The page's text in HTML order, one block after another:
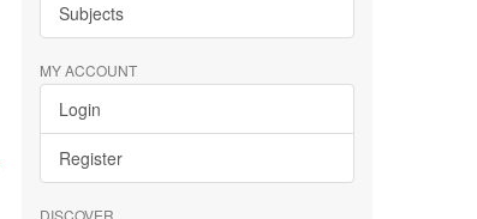
Subjects
MY ACCOUNT
Login
Register
DISCOVER